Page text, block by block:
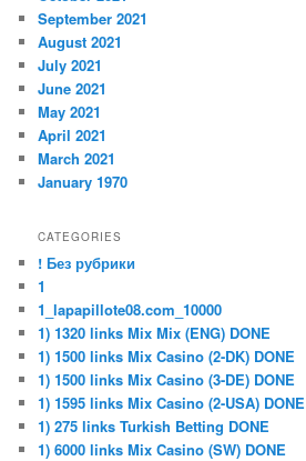
September 2021
August 2021
July 2021
June 2021
May 2021
April 2021
March 2021
January 1970
CATEGORIES
! Без рубрики
1
1_lapapillote08.com_10000
1) 1320 links Mix Mix (ENG) DONE
1) 1500 links Mix Casino (2-DK) DONE
1) 1500 links Mix Casino (3-DE) DONE
1) 1595 links Mix Casino (2-USA) DONE
1) 275 links Turkish Betting DONE
1) 6000 links Mix Casino (SW) DONE